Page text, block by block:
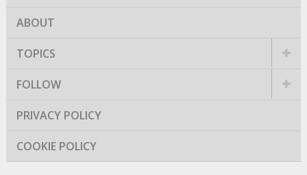
ABOUT
TOPICS
FOLLOW
PRIVACY POLICY
COOKIE POLICY